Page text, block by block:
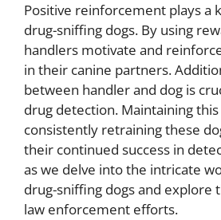
Positive reinforcement plays a
drug-sniffing dogs. By using
handlers motivate and
in their canine partners.
between handler and dog is
drug detection. Maintaining
consistently retraining these
their continued success in
as we delve into the intricate
drug-sniffing dogs and explore
law enforcement efforts.